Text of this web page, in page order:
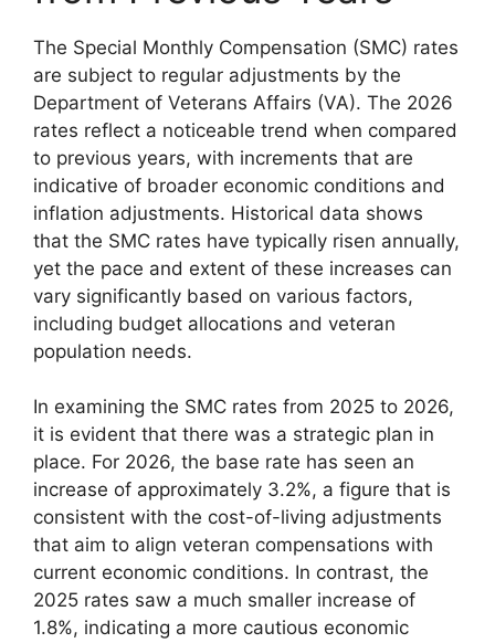
The Special Monthly Compensation (SMC) rates
are subject to regular adjustments by the
Department of Veterans Affairs (VA). The 2026
rates reflect a noticeable trend when compared
to previous years, with increments that are
indicative of broader economic conditions and
inflation adjustments. Historical data shows
that the SMC rates have typically risen annually,
yet the pace and extent of these increases can
vary significantly based on various factors,
including budget allocations and veteran
population needs.
In examining the SMC rates from 2025 to 2026,
it is evident that there was a strategic plan in
place. For 2026, the base rate has seen an
increase of approximately 3.2%, a figure that is
consistent with the cost-of-living adjustments
that aim to align veteran compensations with
current economic conditions. In contrast, the
2025 rates saw a much smaller increase of
1.8%, indicating a more cautious economic